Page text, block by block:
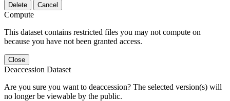
Delete Cancel
Compute
This dataset contains restricted files you may not compute on
because you have not been granted access.
Close
Deaccession Dataset
Are you sure you want to deaccession? The selected version(s) will
no longer be viewable by the public.